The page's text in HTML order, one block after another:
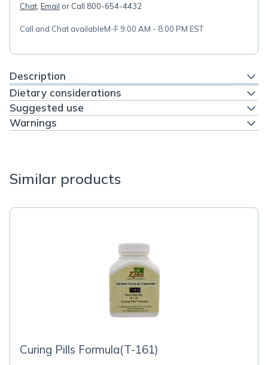
Chat Email or Call 800-654-4432
Call and Chat availableM-F 9:00 AM - 8:00 PM EST
Description
Dietary considerations
Suggested use
Warnings
Similar products
Curing Pills Formula(T-161)